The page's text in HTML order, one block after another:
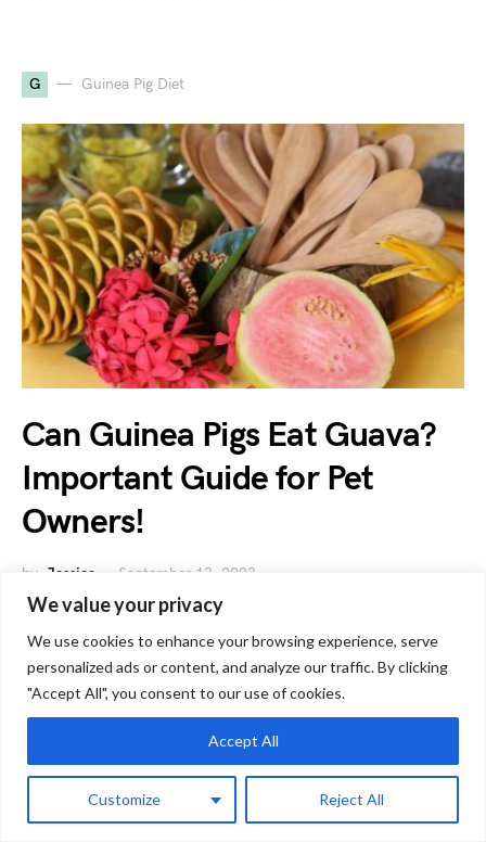
We value your privacy
We use cookies to enhance your browsing experience, serve
personalized ads or content, and analyze our traffic. By clicking
"Accept All", you consent to our use of cookies.
Customize Reject All
Accept All
G Guinea Pig Diet
Can Guinea Pigs Eat Guava?
Important Guide for Pet
Owners!
by Jessica September 13, 2023
As a guinea pig owner, you might have considered -can
guinea pigs eat guava, a delicious tropical fruit?…